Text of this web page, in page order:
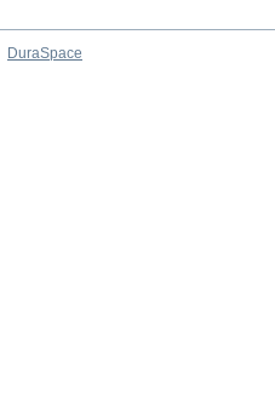
DuraSpace